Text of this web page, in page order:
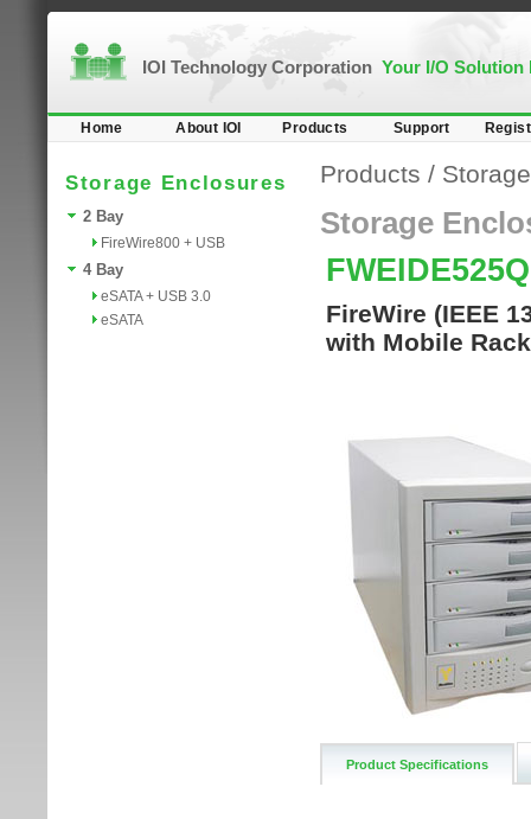
IOI Technology Corporation Your I/O Solution
Home About IOI Products Support
Storage Enclosures
2 Bay
FireWire800 + USB
4 Bay
eSATA + USB 3.0
eSATA
Products /
Storage
FireWire (IEEE
with Mobile
Product Specifications